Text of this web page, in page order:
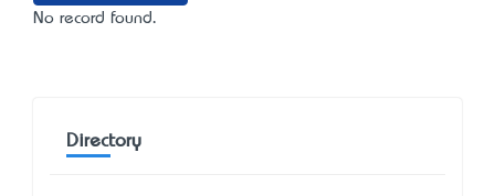
No record found.
Directory